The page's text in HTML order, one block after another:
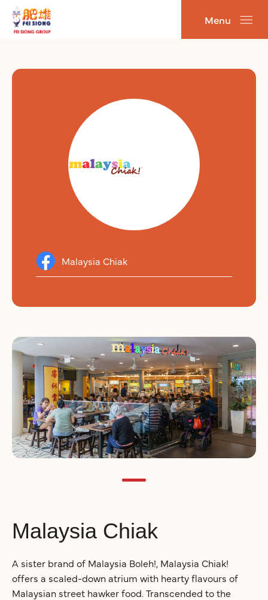
Menu
Malaysia Chiak
Malaysia Chiak
A sister brand of Malaysia Boleh!, Malaysia Chiak!
offers a scaled-down atrium with hearty flavours of
Malaysian street hawker food. Transcended to the